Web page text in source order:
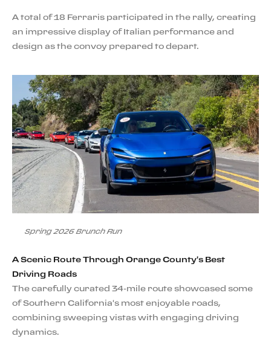
A total of 18 Ferraris participated in the rally, creating
an impressive display of Italian performance and
design as the convoy prepared to depart.
Spring 2026 Brunch Run
A Scenic Route Through Orange County's Best
Driving Roads
The carefully curated 34-mile route showcased some
of Southern California's most enjoyable roads,
combining sweeping vistas with engaging driving
dynamics.